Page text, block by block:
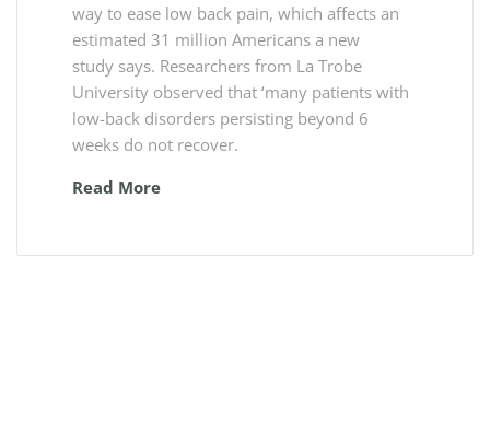
way to ease low back pain, which affects an
estimated 31 million Americans a new
study says. Researchers from La Trobe
University observed that ‘many patients with
low-back disorders persisting beyond 6
weeks do not recover.
Read More